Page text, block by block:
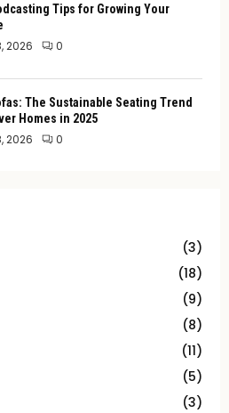
Tips for Growing Your
2026 0
The Sustainable Seating Trend
Homes in 2025
2026 0
(3)
(18)
(9)
(8)
(11)
(5)
(3)